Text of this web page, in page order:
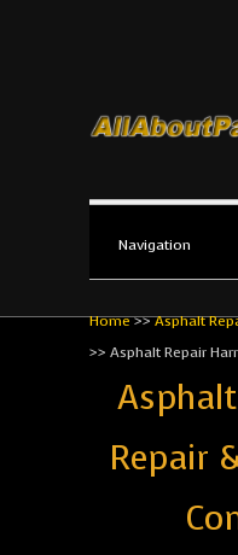
All
The #1
Home>>Asphalt
>> Asphalt Repair
Repair